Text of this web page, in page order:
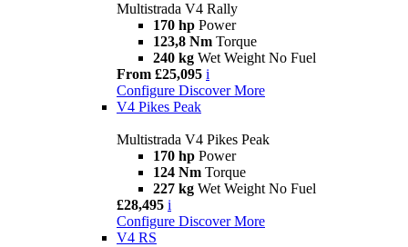
Multistrada V4 Rally
170 hp Power
123,8 Nm Torque
240 kg Wet Weight No Fuel
From £25,095 i
Configure Discover More
V4 Pikes Peak
Multistrada V4 Pikes Peak
170 hp Power
124 Nm Torque
227 kg Wet Weight No Fuel
£28,495 i
Configure Discover More
V4 RS